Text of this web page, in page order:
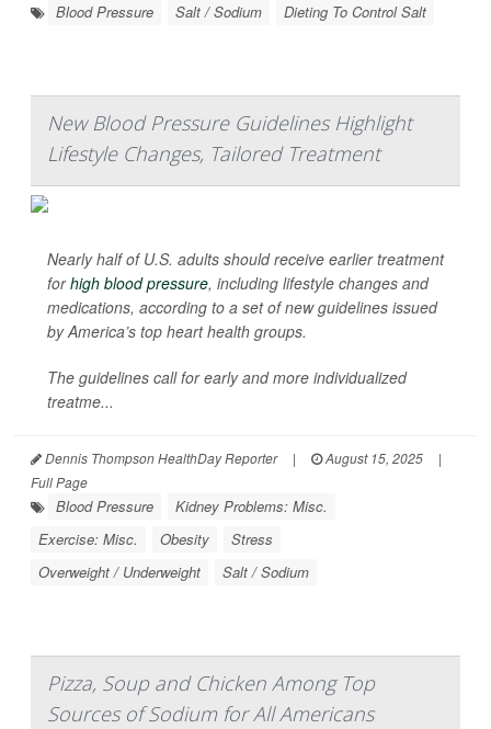
Blood Pressure Salt / Sodium Dieting To Control Salt
New Blood Pressure Guidelines Highlight
Lifestyle Changes, Tailored Treatment
Nearly half of U.S. adults should receive earlier treatment
forhigh blood pressure, including lifestyle changes and
medications, according to a set of new guidelines issued
by America’s top heart health groups.
The guidelines call for early and more individualized
treatme...
Dennis Thompson HealthDay Reporter | August 15, 2025
|
Full Page
Blood Pressure
Kidney Problems: Misc.
Exercise: Misc.
Obesity
Stress
Overweight / Underweight
Salt / Sodium
Pizza, Soup and Chicken Among Top
Sources of Sodium for All Americans